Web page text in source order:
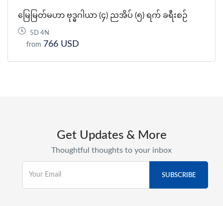
မြေမြတ်မဟာ ဗုဒ္ဓဂါယာ (၄) ညအိပ် (၅) ရက် ခရီးစဉ်
5D 4N
from 766 USD
Get Updates & More
Thoughtful thoughts to your inbox